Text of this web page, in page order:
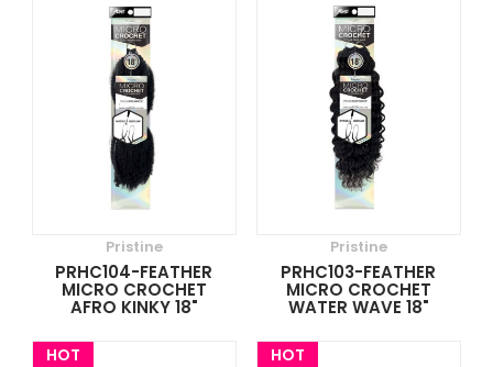
Pristine
PRHC104-FEATHER
MICRO CROCHET
AFRO KINKY 18"
Pristine
PRHC103-FEATHER
MICRO CROCHET
WATER WAVE 18"
HOT HOT